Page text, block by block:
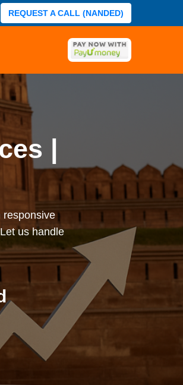
REQUEST A CALL (NANDED)
|
responsive
us handle